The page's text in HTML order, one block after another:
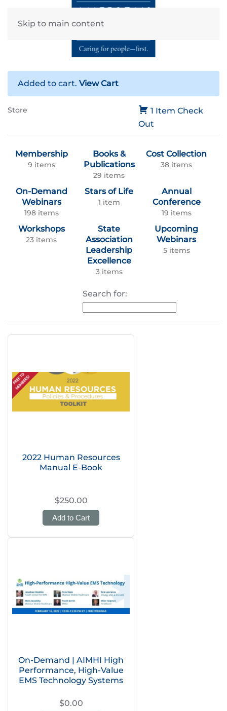
Skip to main content
Added to cart. View Cart
1 Item Check
Out
Store
Membership
9 items
Books &
Publications
29 items
Cost Collection
38 items
On-Demand
Webinars
198 items
Stars of Life
1 item
Annual
Conference
19 items
Workshops
23 items
State
Association
Leadership
Excellence
3 items
Upcoming
Webinars
5 items
Search for:
2022 Human Resources
Manual E-Book
$250.00
Add to Cart
On-Demand | AIMHI High
Performance, High-Value
EMS Technology Systems
$0.00